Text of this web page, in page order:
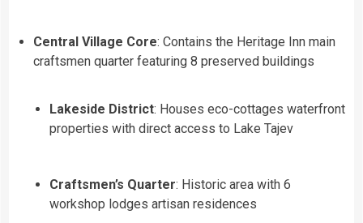
Central Village Core: Contains the Heritage Inn main
craftsmen quarter featuring 8 preserved buildings
Lakeside District: Houses eco-cottages waterfront
properties with direct access to Lake Tajev
Craftsmen’s Quarter: Historic area with 6
workshop lodges artisan residences